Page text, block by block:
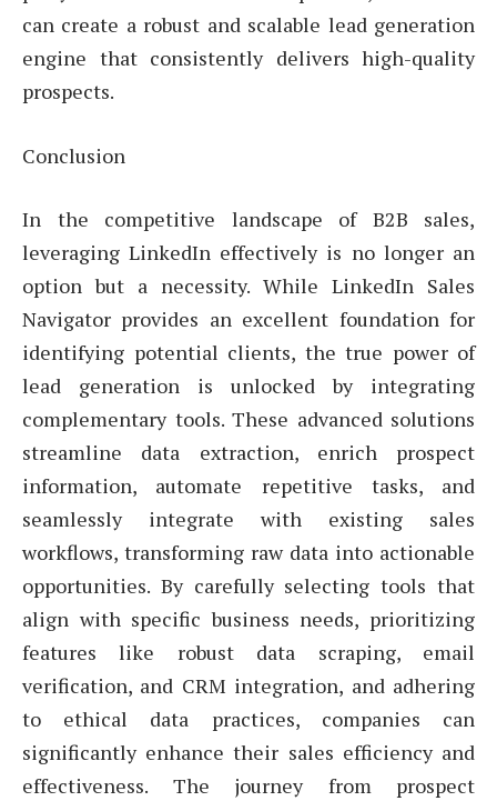
can create a robust and scalable lead generation
engine that consistently delivers high-quality
prospects.
Conclusion
In the competitive landscape of B2B sales,
leveraging LinkedIn effectively is no longer an
option but a necessity. While LinkedIn Sales
Navigator provides an excellent foundation for
identifying potential clients, the true power of
lead generation is unlocked by integrating
complementary tools. These advanced solutions
streamline data extraction, enrich prospect
information, automate repetitive tasks, and
seamlessly integrate with existing sales
workflows, transforming raw data into actionable
opportunities. By carefully selecting tools that
align with specific business needs, prioritizing
features like robust data scraping, email
verification, and CRM integration, and adhering
to ethical data practices, companies can
significantly enhance their sales efficiency and
effectiveness. The journey from prospect